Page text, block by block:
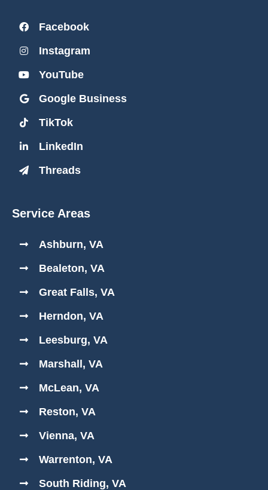
Facebook
Instagram
YouTube
Google Business
TikTok
LinkedIn
Threads
Service Areas
Ashburn, VA
Bealeton, VA
Great Falls, VA
Herndon, VA
Leesburg, VA
Marshall, VA
McLean, VA
Reston, VA
Vienna, VA
Warrenton, VA
South Riding, VA